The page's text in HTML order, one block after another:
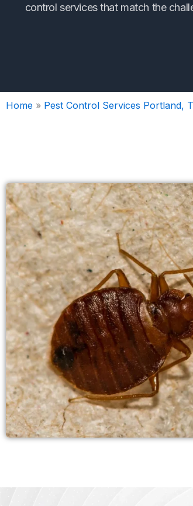
control services that match the
Home » Pest Control Services Portland,